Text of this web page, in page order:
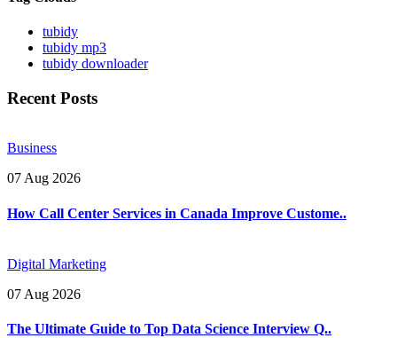
tubidy
tubidy mp3
tubidy downloader
Recent Posts
Business
07 Aug 2026
How Call Center Services in Canada Improve Custome..
Digital Marketing
07 Aug 2026
The Ultimate Guide to Top Data Science Interview Q..